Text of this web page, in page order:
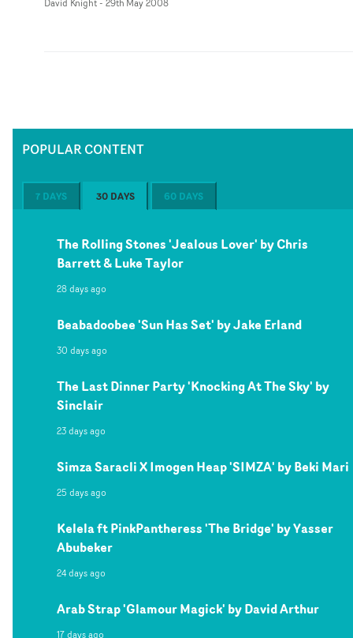
David Knight- 29th May 2008
POPULAR CONTENT
7 DAYS 30 DAYS 60 DAYS
The Rolling Stones 'Jealous Lover' by Chris
Barrett & Luke Taylor
28 days ago
Beabadoobee 'Sun Has Set' by Jake Erland
30 days ago
The Last Dinner Party 'Knocking At The Sky' by
Sinclair
23 days ago
Simza Saracli X Imogen Heap 'SIMZA' by Beki Mari
25 days ago
Kelela ft PinkPantheress 'The Bridge' by Yasser
Abubeker
24 days ago
Arab Strap 'Glamour Magick' by David Arthur
17 days ago